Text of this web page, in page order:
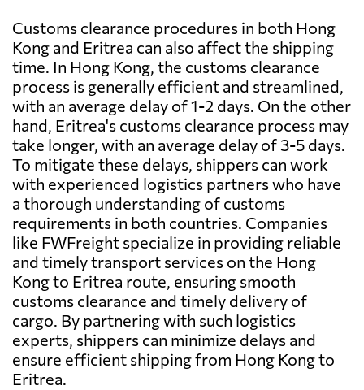
Customs clearance procedures in both Hong
Kong and Eritrea can also affect the shipping
time. In Hong Kong, the customs clearance
process is generally efficient and streamlined,
with an average delay of 1-2 days. On the other
hand, Eritrea's customs clearance process may
take longer, with an average delay of 3-5 days.
To mitigate these delays, shippers can work
with experienced logistics partners who have
a thorough understanding of customs
requirements in both countries. Companies
like FWFreight specialize in providing reliable
and timely transport services on the Hong
Kong to Eritrea route, ensuring smooth
customs clearance and timely delivery of
cargo. By partnering with such logistics
experts, shippers can minimize delays and
ensure efficient shipping from Hong Kong to
Eritrea.